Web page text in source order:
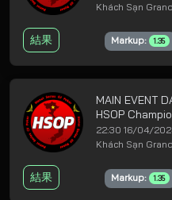
結果 Markup: 1.35
MAIN EVENT
HSOP
22:30 16/04/
結果 Markup: 1.35